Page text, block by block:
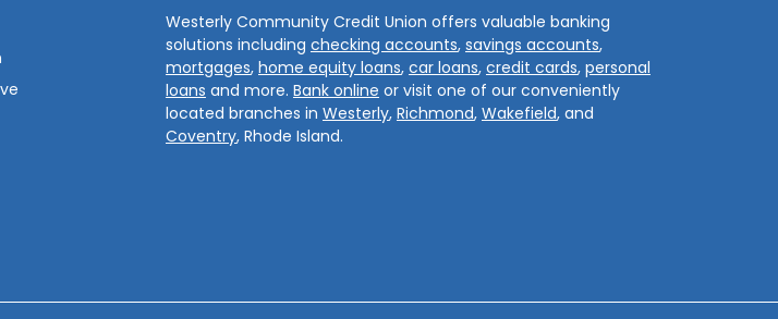
Westerly Community Credit Union offers valuable banking
solutions including checking accounts, savings accounts,
mortgages, home equity loans, car loans, credit cards, personal
loans and more. Bank online or visit one of our conveniently
located branches in Westerly, Richmond, Wakefield, and
Coventry, Rhode Island.